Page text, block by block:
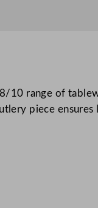
range of
piece